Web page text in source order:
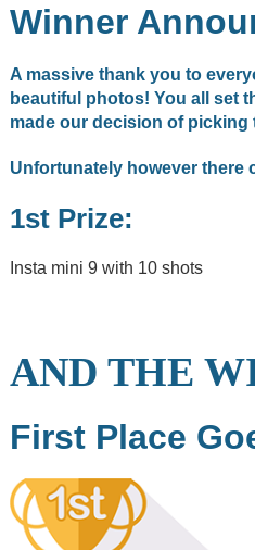
Tarbert
Harbour
Marina
Services
Supervisor
Marine
2
Categories
Notice to
Mariners
The Village of
Tarbert
Winner
A massive thank you to
beautiful photos! You all set
made our decision of
Unfortunately however there
1st Prize:
Insta mini 9 with 10 shots
AND THE
First Place